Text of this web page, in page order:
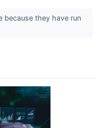
because they have run